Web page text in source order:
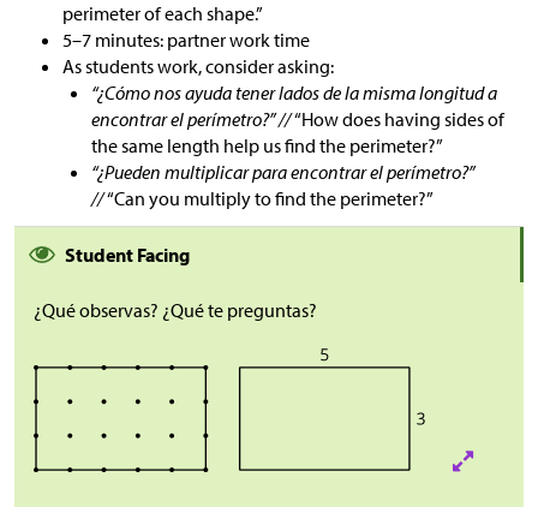
perimeter of each shape.”
5–7 minutes: partner work time
As students work, consider asking:
“¿Cómo nos ayuda tener lados de la misma longitud a
encontrar el perímetro?” //“How does having sides of
the same length help us find the perimeter?”
“¿Pueden multiplicar para encontrar el perímetro?”
//“Can you multiply to find the perimeter?”
Student Facing
¿Qué observas? ¿Qué te preguntas?